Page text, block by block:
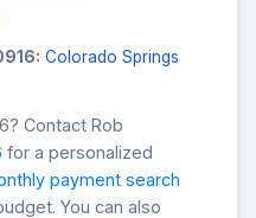
Colorado Springs
Contact Rob
for a personalized
payment search
You can also